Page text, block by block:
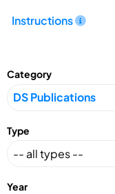
Instructions
Category
Type
Year